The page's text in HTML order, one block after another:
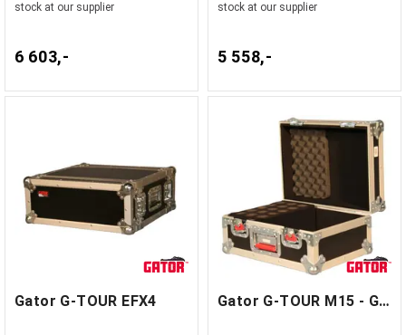
stock at our supplier
6 603,-
stock at our supplier
5 558,-
Gator G-TOUR EFX4 Gator G-TOUR M15 - GF3 USA